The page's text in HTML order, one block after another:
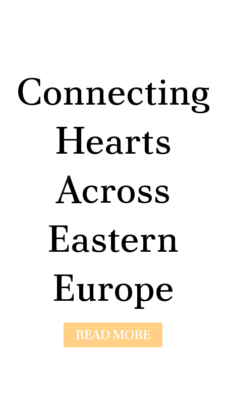
Connecting
Hearts
Across
Eastern
Europe
READ MORE